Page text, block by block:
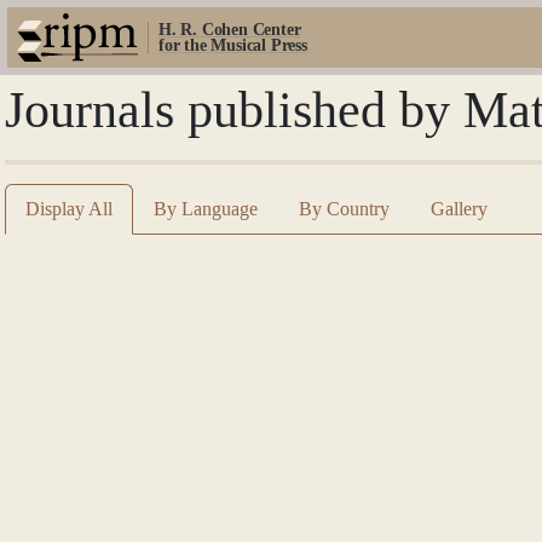
H. R. Cohen Center
for the Musical Press
Journals published by
Display All By Language By Country Gallery